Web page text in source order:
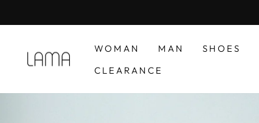
to
LAMA
WOMAN MAN SHOES
CLEARANCE